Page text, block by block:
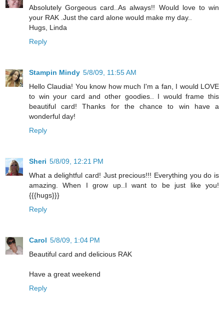
Absolutely Gorgeous card..As always!! Would love to win
your RAK .Just the card alone would make my day..
Hugs, Linda
Reply
Stampin Mindy 5/8/09, 11:55 AM
Hello Claudia! You know how much I'm a fan, I would LOVE
to win your card and other goodies.. I would frame this
beautiful card! Thanks for the chance to win have a
wonderful day!
Reply
Sheri 5/8/09, 12:21 PM
What a delightful card! Just precious!!! Everything you do is
amazing. When I grow up..I want to be just like you!
{{{hugs}}}
Reply
Carol 5/8/09, 1:04 PM
Beautiful card and delicious RAK
Have a great weekend
Reply